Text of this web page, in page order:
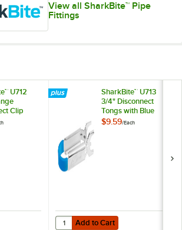
View all SharkBite™ Pipe
Fittings
U712
Clip
U712 3/4" Orange Disconnect Clip
SharkBite™ U713
3/4" Disconnect
Tongs with Blue
Handle
$9.59/Each
Add to Cart
Quantity for SharkBite™ U713 3/
Add to Cart